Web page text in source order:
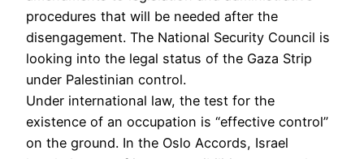
procedures that will be needed after the
disengagement. The National Security Council is
looking into the legal status of the Gaza Strip
under Palestinian control.
Under international law, the test for the
existence of an occupation is “effective control”
on the ground. In the Oslo Accords, Israel